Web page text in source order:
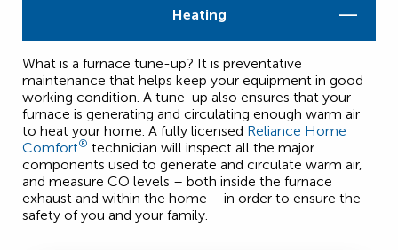
Heating
What is a furnace tune-up? It is preventative
maintenance that helps keep your equipment in good
working condition. A tune-up also ensures that your
furnace is generating and circulating enough warm air
to heat your home. A fully licensed Reliance Home
Comfort® technician will inspect all the major
components used to generate and circulate warm air,
and measure CO levels – both inside the furnace
exhaust and within the home – in order to ensure the
safety of you and your family.